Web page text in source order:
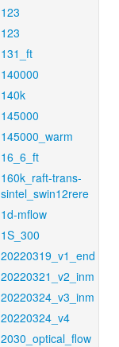
123
123
131_ft
140000
140k
145000
145000_warm
16_6_ft
160k_raft-trans-
sintel_swin12rere
1d-mflow
1S_300
20220319_v1_end
20220321_v2_inm
20220324_v3_inm
20220324_v4
2030_optical_flow